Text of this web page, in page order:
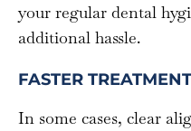
your regular dental
additional hassle.
FASTER
In some cases, clear